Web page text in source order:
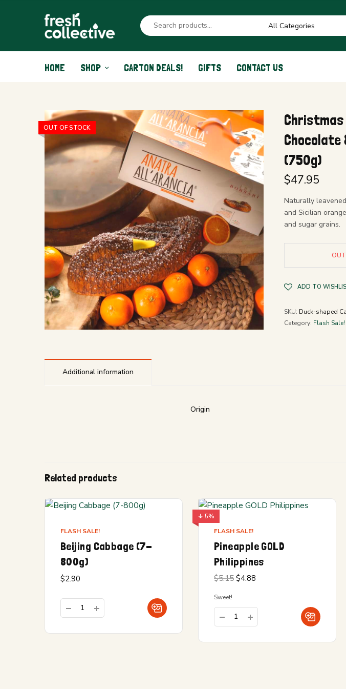
HOME SHOP CARTON DEALS! GIFTS CONTACT US
OUT OF STOCK
Christmas
Chocolate
(750g)
$47.95
Naturally leavened
and Sicilian
and sugar grains.
ADD TO
SKU: Duck-shaped
Category: Flash Sale!
Additional information
Origin
Related products
FLASH SALE!
Beijing Cabbage (7-
800g)
$2.90
↓ 5%
FLASH SALE!
Pineapple GOLD
Philippines
$5.15 Original
$4.88
Sweet!